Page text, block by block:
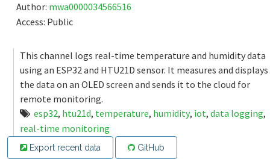
Author: mwa0000034566516
Access: Public
This channel logs real-time temperature and humidity data
using an ESP32 and HTU21D sensor. It measures and displays
the data on an OLED screen and sends it to the cloud for
remote monitoring.
esp32, htu21d, temperature, humidity, iot, data logging,
real-time monitoring
Export recent data GitHub